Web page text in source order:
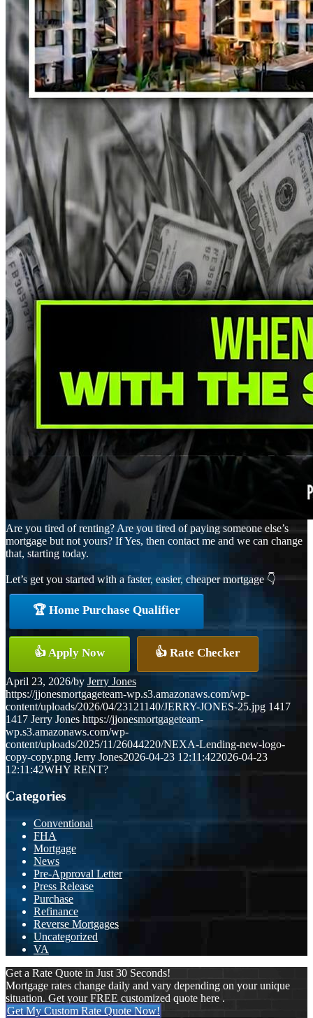
Are you tired of renting? Are you tired of paying someone else’s
mortgage but not yours? If Yes, then contact me and we can change
that, starting today.
Let’s get you started with a faster, easier, cheaper mortgage 👇
🏆 Home Purchase Qualifier
👍 Apply Now 👍 Rate Checker
April 23, 2026/by Jerry Jones
https://jjonesmortgageteam-wp.s3.amazonaws.com/wp-
content/uploads/2026/04/23121140/JERRY-JONES-25.jpg 1417
1417 Jerry Jones https://jjonesmortgageteam-
wp.s3.amazonaws.com/wp-
content/uploads/2025/11/26044220/NEXA-Lending-new-logo-
copy-copy.png Jerry Jones2026-04-23 12:11:422026-04-23
12:11:42WHY RENT?
Categories
Conventional
FHA
Mortgage
News
Pre-Approval Letter
Press Release
Purchase
Refinance
Reverse Mortgages
Uncategorized
VA
Get a Rate Quote in Just 30 Seconds!
Mortgage rates change daily and vary depending on your unique
situation. Get your FREE customized quote here .
Get My Custom Rate Quote Now!